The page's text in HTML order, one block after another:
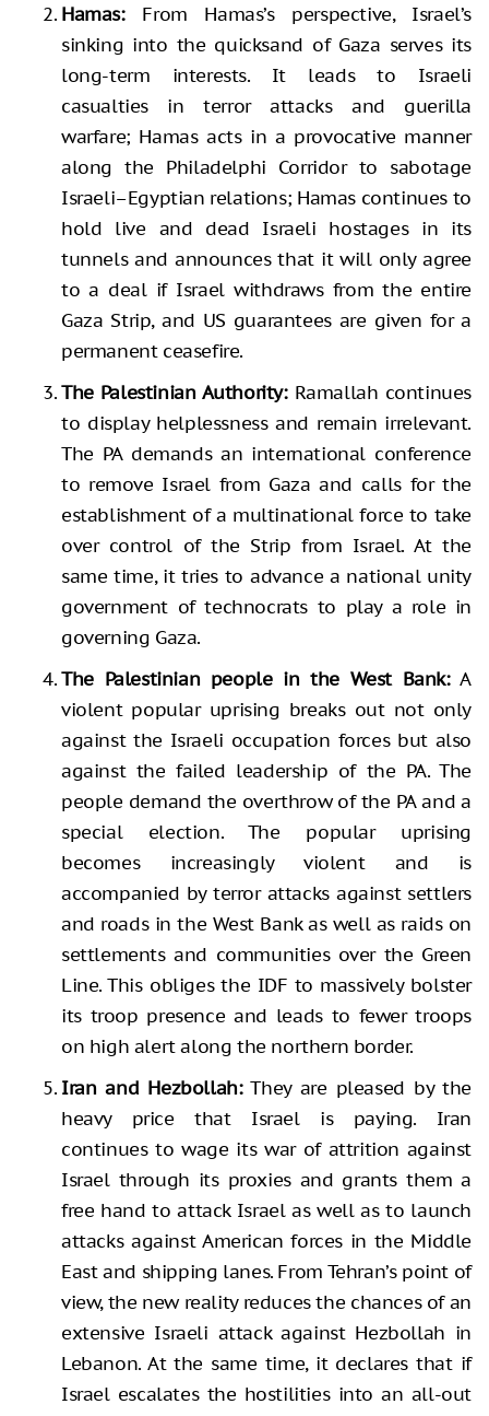
Hamas:From Hamas’s perspective, Israel’s
sinking into the quicksand of Gaza serves its
long-term interests. It leads to Israeli
casualties in terror attacks and guerilla
warfare; Hamas acts in a provocative manner
along the Philadelphi Corridor to sabotage
Israeli–Egyptian relations; Hamas continues to
hold live and dead Israeli hostages in its
tunnels and announces that it will only agree
to a deal if Israel withdraws from the entire
Gaza Strip, and US guarantees are given for a
permanent ceasefire.
The Palestinian Authority:Ramallah continues
to display helplessness and remain irrelevant.
The PA demands an international conference
to remove Israel from Gaza and calls for the
establishment of a multinational force to take
over control of the Strip from Israel. At the
same time, it tries to advance a national unity
government of technocrats to play a role in
governing Gaza.
The Palestinian people in the West Bank:A
violent popular uprising breaks out not only
against the Israeli occupation forces but also
against the failed leadership of the PA. The
people demand the overthrow of the PA and a
special election. The popular uprising
becomes increasingly violent and is
accompanied by terror attacks against settlers
and roads in the West Bank as well as raids on
settlements and communities over the Green
Line. This obliges the IDF to massively bolster
its troop presence and leads to fewer troops
on high alert along the northern border.
Iran and Hezbollah:They are pleased by the
heavy price that Israel is paying. Iran
continues to wage its war of attrition against
Israel through its proxies and grants them a
free hand to attack Israel as well as to launch
attacks against American forces in the Middle
East and shipping lanes. From Tehran’s point of
view, the new reality reduces the chances of an
extensive Israeli attack against Hezbollah in
Lebanon. At the same time, it declares that if
Israel escalates the hostilities into an all-out